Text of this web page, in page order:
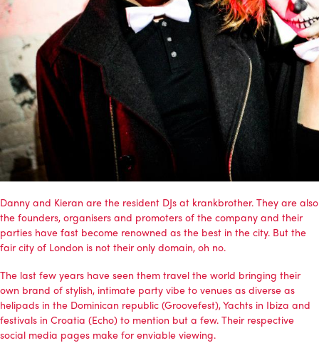
Danny and Kieran are the resident DJs at krankbrother. They are also
the founders, organisers and promoters of the company and their
parties have fast become renowned as the best in the city. But the
fair city of London is not their only domain, oh no.
The last few years have seen them travel the world bringing their
own brand of stylish, intimate party vibe to venues as diverse as
helipads in the Dominican republic (Groovefest), Yachts in Ibiza and
festivals in Croatia (Echo) to mention but a few. Their respective
social media pages make for enviable viewing.